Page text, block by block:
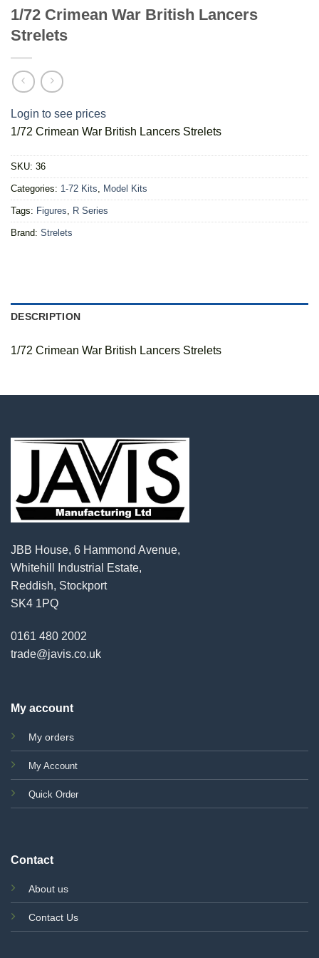
1/72 Crimean War British Lancers
Strelets
Login to see prices
1/72 Crimean War British Lancers Strelets
SKU: 36
Categories: 1-72 Kits Model Kits
Tags: Figures R Series
Brand: Strelets
DESCRIPTION
1/72 Crimean War British Lancers Strelets
JBB House, 6 Hammond Avenue,
Whitehill Industrial Estate,
Reddish, Stockport
SK4 1PQ
0161 480 2002
trade@javis.co.uk
My account
My orders
My Account
Quick Order
Contact
About us
Contact Us